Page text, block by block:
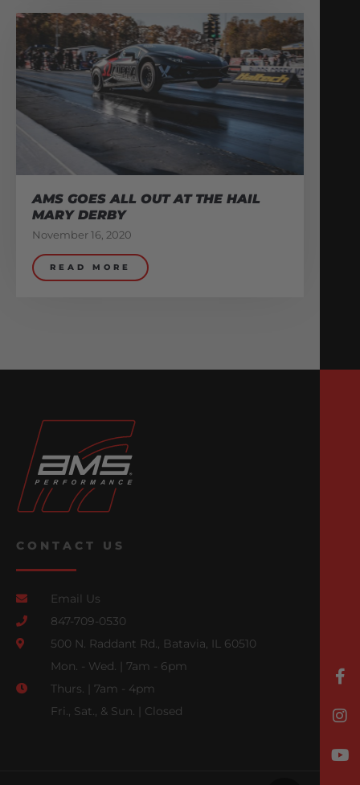
AMS GOES ALL OUT AT THE HAIL
MARY DERBY
November 16, 2020
READ MORE
CONTACT US
Email Us
847-709-0530
500 N. Raddant Rd., Batavia, IL 60510
Mon. - Wed. | 7am - 6pm
Thurs. | 7am - 4pm
Fri., Sat., & Sun. | Closed